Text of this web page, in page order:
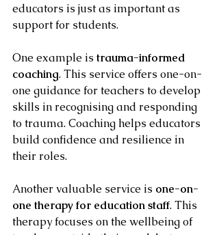
educators is just as important as
support for students.
One example is trauma-informed
coaching. This service offers one-on-
one guidance for teachers to develop
skills in recognising and responding
to trauma. Coaching helps educators
build confidence and resilience in
their roles.
Another valuable service is one-on-
one therapy for education staff. This
therapy focuses on the wellbeing of